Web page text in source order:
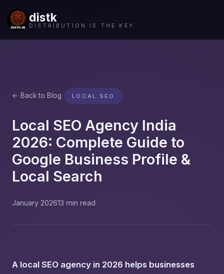
distk
DISTRIBUTION IS THE KEY
← Back to Blog LOCAL SEO
Local SEO Agency India
2026: Complete Guide to
Google Business Profile &
Local Search
January 202613 min read
A local SEO agency in 2026 helps businesses